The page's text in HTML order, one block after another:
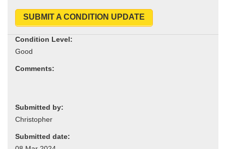
SUBMIT A CONDITION UPDATE
Condition Level:
Comments:
Submitted by:
Submitted date: